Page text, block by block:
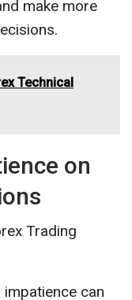
make more
Technical
on
Trading
impatience can